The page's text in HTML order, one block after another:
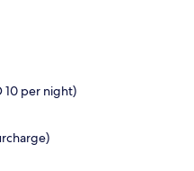
10 per night)